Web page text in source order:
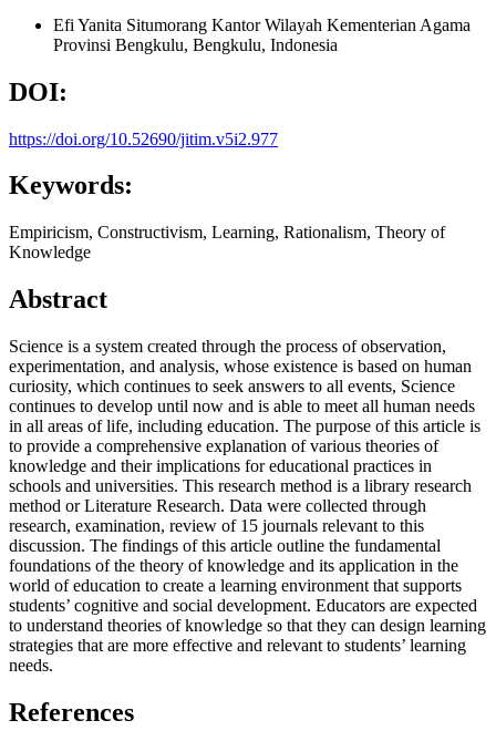
Efi Yanita Situmorang Kantor Wilayah Kementerian Agama
Provinsi Bengkulu, Bengkulu, Indonesia
DOI:
https://doi.org/10.52690/jitim.v5i2.977
Keywords:
Empiricism, Constructivism, Learning, Rationalism, Theory of
Knowledge
Abstract
Science is a system created through the process of observation,
experimentation, and analysis, whose existence is based on human
curiosity, which continues to seek answers to all events, Science
continues to develop until now and is able to meet all human needs
in all areas of life, including education. The purpose of this article is
to provide a comprehensive explanation of various theories of
knowledge and their implications for educational practices in
schools and universities. This research method is a library research
method or Literature Research. Data were collected through
research, examination, review of 15 journals relevant to this
discussion. The findings of this article outline the fundamental
foundations of the theory of knowledge and its application in the
world of education to create a learning environment that supports
students’ cognitive and social development. Educators are expected
to understand theories of knowledge so that they can design learning
strategies that are more effective and relevant to students’ learning
needs.
References